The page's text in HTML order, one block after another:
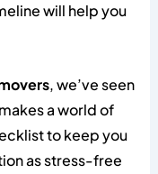
will help you
, we’ve seen
a world of
to keep you
as stress-free